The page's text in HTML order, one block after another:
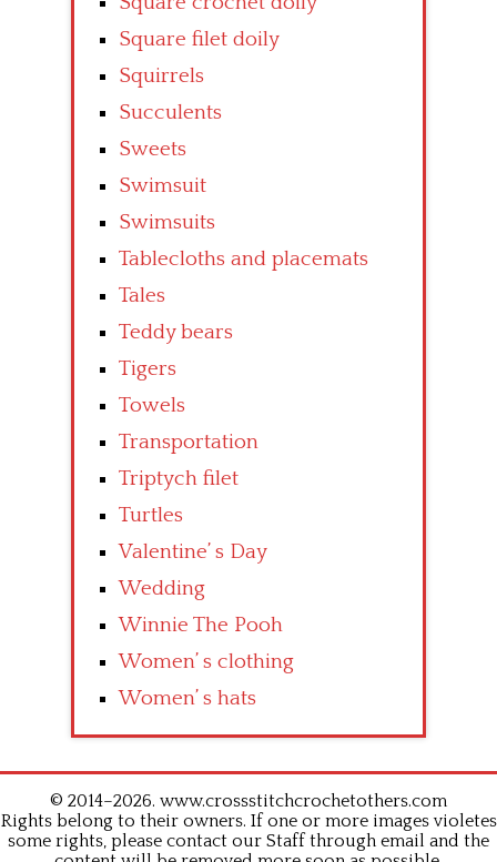
Square filet doily
Squirrels
Succulents
Sweets
Swimsuit
Swimsuits
Tablecloths and placemats
Tales
Teddy bears
Tigers
Towels
Transportation
Triptych filet
Turtles
Valentine’ s Day
Wedding
Winnie The Pooh
Women’ s clothing
Women’ s hats
© 2014–2026. www.crossstitchcrochetothers.com
Rights belong to their owners. If one or more images violetes
some rights, please contact our Staff through email and the